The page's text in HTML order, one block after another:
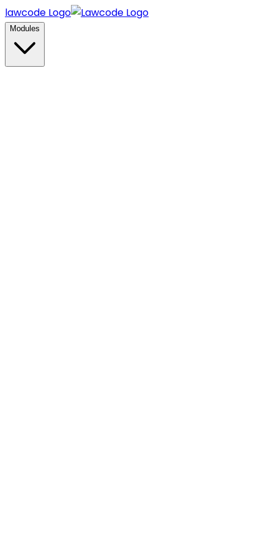
lawcode Logo
Modules